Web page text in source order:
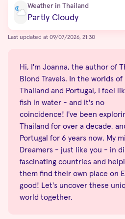
Weather in Thailand
Partly Cloudy
Last updated at 09/07/2026, 21:30
Hi, I'm Joanna, the author of
Blond Travels. In the worlds of
Thailand and Portugal, I feel
fish in water - and it's no
coincidence! I've been
Thailand for over a decade,
Portugal for 6 years now. My
Dreamers - just like you - in
fascinating countries and
them find their own place on
good! Let's uncover these
world together.